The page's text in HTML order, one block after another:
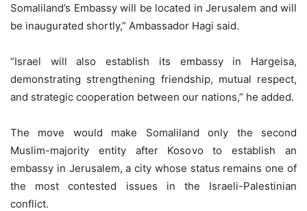
Somaliland’s Embassy will be located in Jerusalem and will
be inaugurated shortly,” Ambassador Hagi said.
“Israel will also establish its embassy in Hargeisa,
demonstrating strengthening friendship, mutual respect,
and strategic cooperation between our nations,” he added.
The move would make Somaliland only the second
Muslim-majority entity after Kosovo to establish an
embassy in Jerusalem, a city whose status remains one of
the most contested issues in the Israeli-Palestinian
conflict.